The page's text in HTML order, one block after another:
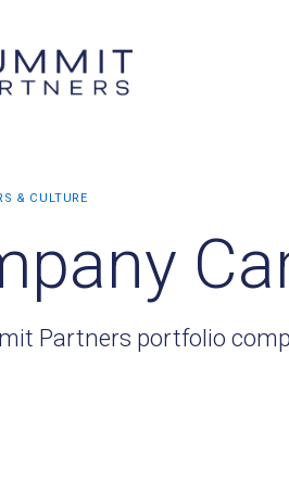
Partners portfolio